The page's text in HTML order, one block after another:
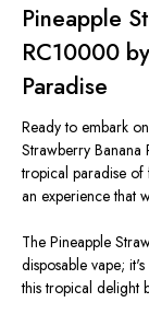
Pineapple
RC10000
Paradise
Ready to embark
Strawberry
tropical paradise of
an experience that
The Pineapple
disposable vape;
this tropical delight